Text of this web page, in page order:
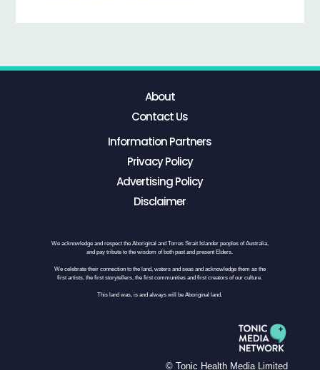
About
Contact Us
Information Partners
Privacy Policy
Advertising Policy
Disclaimer
We acknowledge and respect the Aboriginal and Torres Strait Islander peoples of Australia,
and pay tribute to the wisdom of both past and present Elders.
We celebrate their connection to the land, waters and seas and acknowledge them as the
first artists, the first storytellers, the first communities and first creators of our culture.
This land was, is and always will be Aboriginal land.
© Tonic Health Media Limited